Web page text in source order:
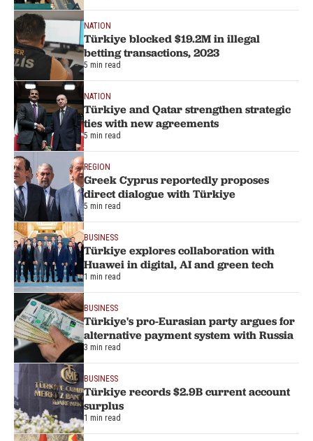
NATION
Türkiye blocked $19.2M in illegal
betting transactions, 2023
5 min read
NATION
Türkiye and Qatar strengthen strategic
ties with new agreements
5 min read
REGION
Greek Cyprus reportedly proposes
direct dialogue with Türkiye
5 min read
BUSINESS
Türkiye explores collaboration with
Huawei in digital, AI and green tech
1 min read
BUSINESS
Türkiye's pro-Eurasian party argues for
alternative payment system with Russia
3 min read
BUSINESS
Türkiye records $2.9B current account
surplus
1 min read